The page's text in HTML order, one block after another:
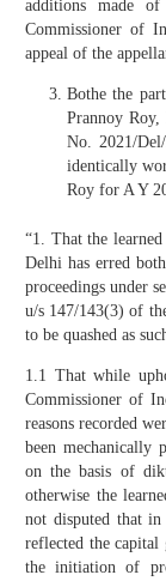
additions made
Commissioner of
appeal of the
Bothe the
Prannoy
No. 2021/
identically
Roy for A Y
“1. That the
Delhi has erred
proceedings under
u/s 147/143(3) of
to be quashed as
1.1 That while
Commissioner of
reasons recorded
been mechanically
on the basis of
otherwise the
not disputed that
reflected the capital
the initiation of